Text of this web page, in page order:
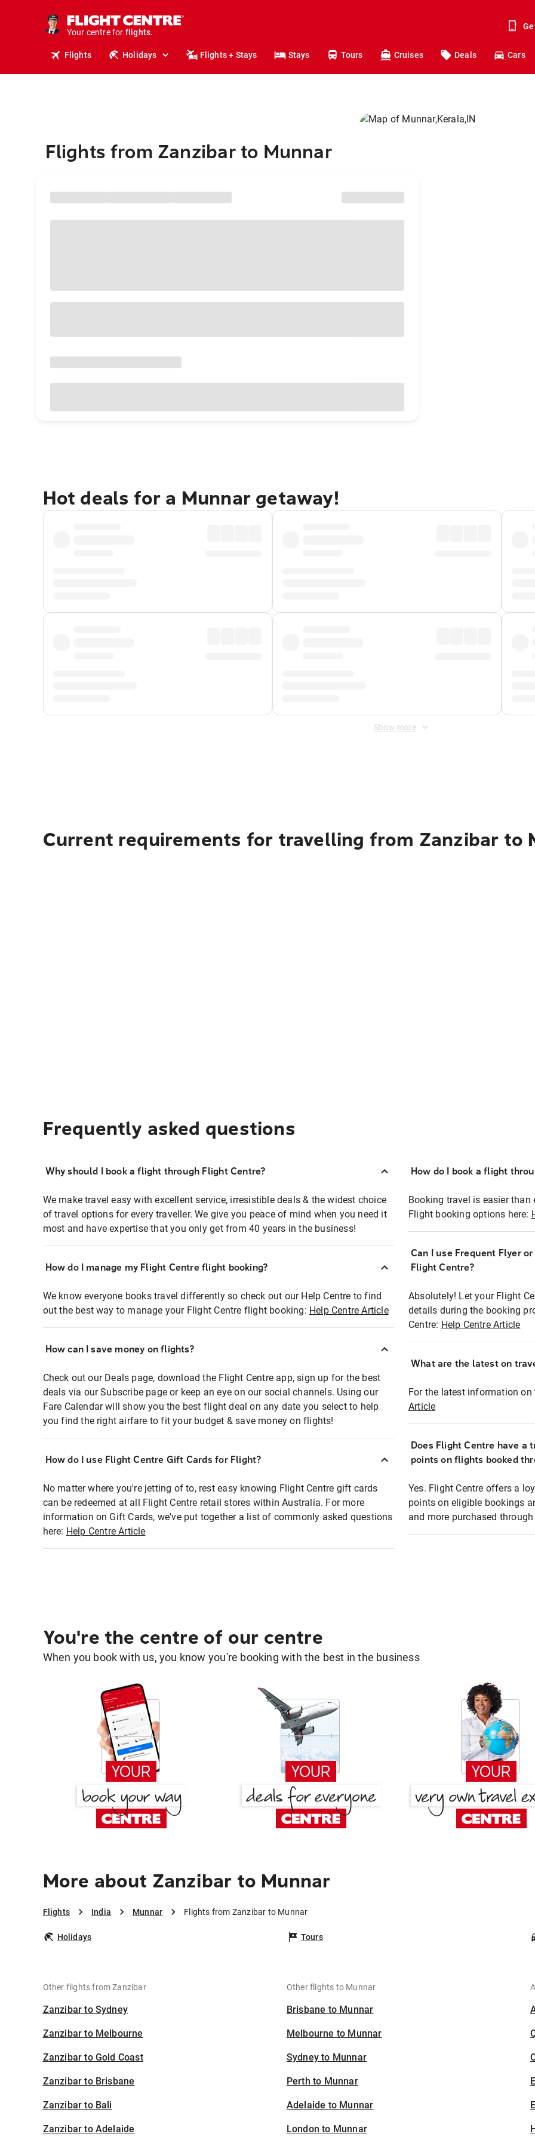
Your centre for
holidays.
flights.
Flights Holidays Flights + Stays Stays Tours Cruises Deals Cars
Flights from Zanzibar to Munnar
Hot deals for a Munnar getaway!
Show more
Current requirements for travelling from Zanzibar to
Frequently asked questions
Why should I book a flight through Flight Centre?
We make travel easy with excellent service, irresistible deals & the widest choice
of travel options for every traveller. We give you peace of mind when you need it
most and have expertise that you only get from 40 years in the business!
How do I manage my Flight Centre flight booking?
We know everyone books travel differently so check out our Help Centre to find
out the best way to manage your Flight Centre flight booking: Help Centre Article
How can I save money on flights?
Check out our Deals page, download the Flight Centre app, sign up for the best
deals via our Subscribe page or keep an eye on our social channels. Using our
Fare Calendar will show you the best flight deal on any date you select to help
you find the right airfare to fit your budget & save money on flights!
How do I use Flight Centre Gift Cards for Flight?
No matter where you're jetting of to, rest easy knowing Flight Centre gift cards
can be redeemed at all Flight Centre retail stores within Australia. For more
information on Gift Cards, we've put together a list of commonly asked questions
here: Help Centre Article
How do I book a flight
Booking travel is easier than
Flight booking options here:
Can I use Frequent Flyer
Flight Centre?
Absolutely! Let your Flight
details during the booking
Centre: Help Centre Article
What are the latest on
For the latest information on
Article
Does Flight Centre have a
points on flights booked
Yes. Flight Centre offers a
points on eligible bookings
and more purchased
You're the centre of our centre
When you book with us, you know you're booking with the best in the business
More about Zanzibar to Munnar
Flights India Munnar Flights from Zanzibar to Munnar
Holidays Tours
Other flights from Zanzibar
Zanzibar to Sydney
Zanzibar to Melbourne
Zanzibar to Gold Coast
Zanzibar to Brisbane
Zanzibar to Bali
Zanzibar to Adelaide
Other flights to Munnar
Brisbane to Munnar
Melbourne to Munnar
Sydney to Munnar
Perth to Munnar
Adelaide to Munnar
London to Munnar